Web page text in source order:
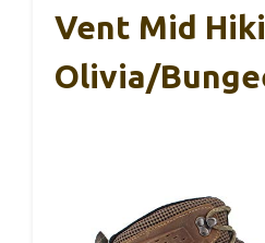
Vent Mid
Olivia/